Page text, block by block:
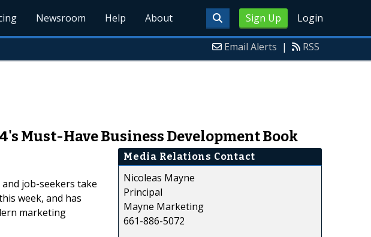
Sign Up Login
Newsroom Help About
Email Alerts | RSS
Must-Have Business Development Book
job-seekers take
week, and has
marketing
Media Relations Contact
Nicoleas Mayne
Principal
Mayne Marketing
661-886-5072